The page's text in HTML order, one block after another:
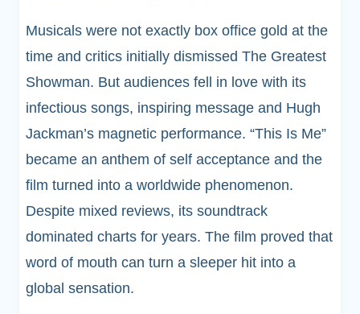
Musicals were not exactly box office gold at the
time and critics initially dismissed The Greatest
Showman. But audiences fell in love with its
infectious songs, inspiring message and Hugh
Jackman’s magnetic performance. “This Is Me”
became an anthem of self acceptance and the
film turned into a worldwide phenomenon.
Despite mixed reviews, its soundtrack
dominated charts for years. The film proved that
word of mouth can turn a sleeper hit into a
global sensation.